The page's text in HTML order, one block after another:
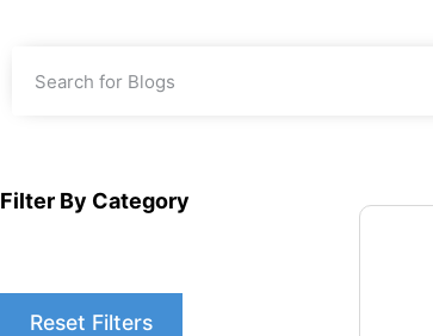
Filter By Category
Reset Filters